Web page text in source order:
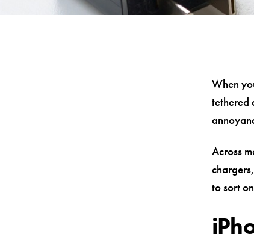
When
tethered
Across
to sort